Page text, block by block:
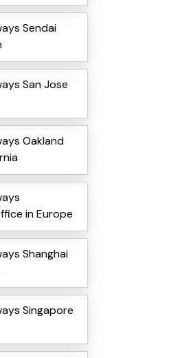
Sendai
San Jose
Oakland
in Europe
Shanghai
Singapore